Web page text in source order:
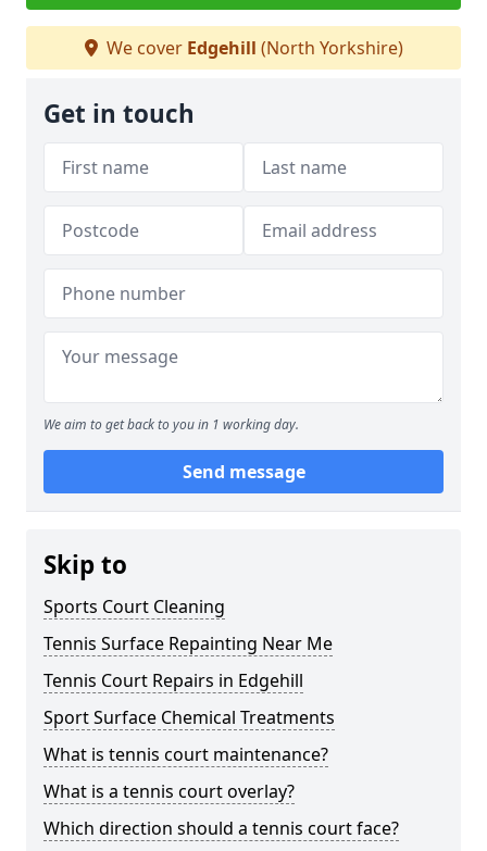
We cover Edgehill (North Yorkshire)
Get in touch
We aim to get back to you in 1 working day.
Send message
Skip to
Sports Court Cleaning
Tennis Surface Repainting Near Me
Tennis Court Repairs in Edgehill
Sport Surface Chemical Treatments
What is tennis court maintenance?
What is a tennis court overlay?
Which direction should a tennis court face?